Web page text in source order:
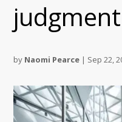
by Naomi Pearce | Sep 22,